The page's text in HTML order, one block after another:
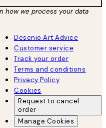
how we process your data
Desenio Art Advice
Customer service
Track your order
Terms and conditions
Privacy Policy
Cookies
Request to cancel
order
Manage Cookies